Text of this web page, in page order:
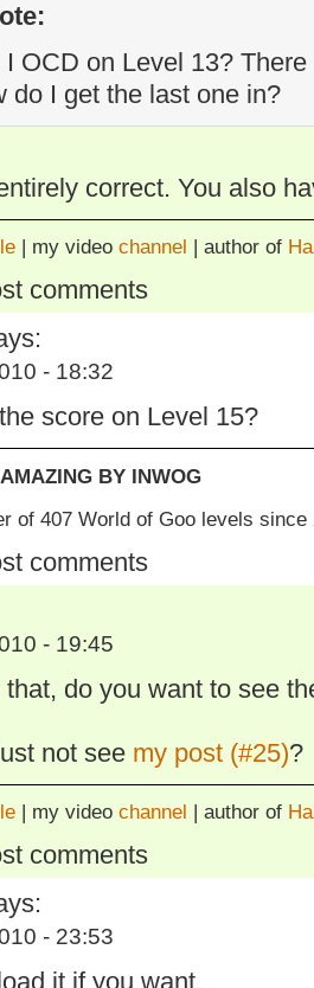
I OCD on Level 13?
do I get the last one in?
correct. You also
| my video channel | author of
comments
- 18:32
score on Level 15?
BY INWOG
of 407 World of Goo levels since
comments
- 19:45
do you want to see
not see my post (#25)?
| my video channel | author of
comments
- 23:53
it if you want.